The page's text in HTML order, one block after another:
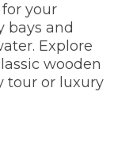
your
bays and
Explore
wooden
tour or luxury